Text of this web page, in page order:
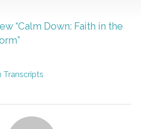
“Calm Down: Faith in the
Transcripts